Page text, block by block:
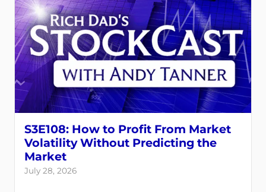
S3E108: How to Profit From Market
Volatility Without Predicting the
Market
July 28, 2026